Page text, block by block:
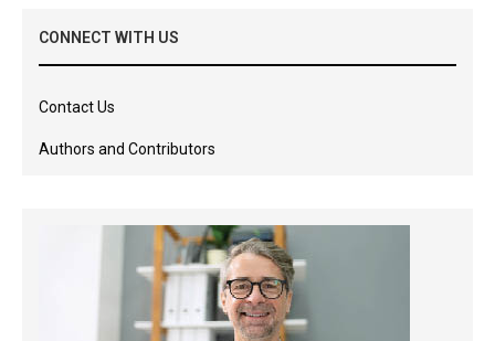
CONNECT WITH US
Contact Us
Authors and Contributors